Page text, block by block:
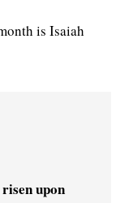
is Isaiah
upon